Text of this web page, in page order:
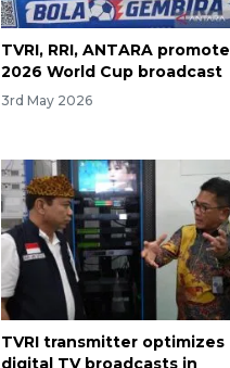
TVRI, RRI, ANTARA promote
2026 World Cup broadcast
3rd May 2026
TVRI transmitter optimizes
digital TV broadcasts in